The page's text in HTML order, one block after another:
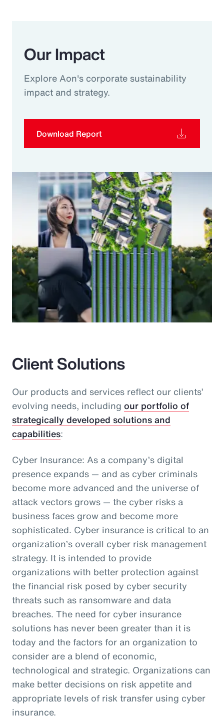
Our Impact
Explore Aon's corporate sustainability
impact and strategy.
Download Report
Client Solutions
Our products and services reflect our clients’
evolving needs, including our portfolio of
strategically developed solutions and
capabilities:
Cyber Insurance: As a company’s digital
presence expands — and as cyber criminals
become more advanced and the universe of
attack vectors grows — the cyber risks a
business faces grow and become more
sophisticated. Cyber insurance is critical to an
organization’s overall cyber risk management
strategy. It is intended to provide
organizations with better protection against
the financial risk posed by cyber security
threats such as ransomware and data
breaches. The need for cyber insurance
solutions has never been greater than it is
today and the factors for an organization to
consider are a blend of economic,
technological and strategic. Organizations can
make better decisions on risk appetite and
appropriate levels of risk transfer using cyber
insurance.